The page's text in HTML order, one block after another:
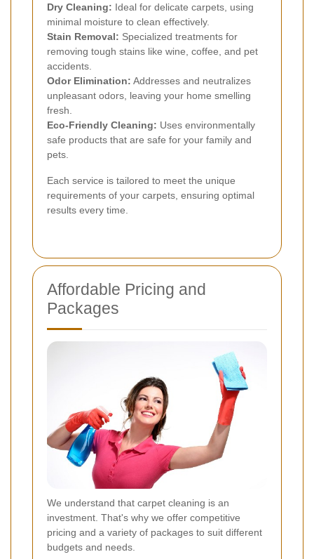
Dry Cleaning: Ideal for delicate carpets, using
minimal moisture to clean effectively.
Stain Removal: Specialized treatments for
removing tough stains like wine, coffee, and pet
accidents.
Odor Elimination: Addresses and neutralizes
unpleasant odors, leaving your home smelling
fresh.
Eco-Friendly Cleaning: Uses environmentally
safe products that are safe for your family and
pets.
Each service is tailored to meet the unique
requirements of your carpets, ensuring optimal
results every time.
Affordable Pricing and
Packages
We understand that carpet cleaning is an
investment. That's why we offer competitive
pricing and a variety of packages to suit different
budgets and needs.